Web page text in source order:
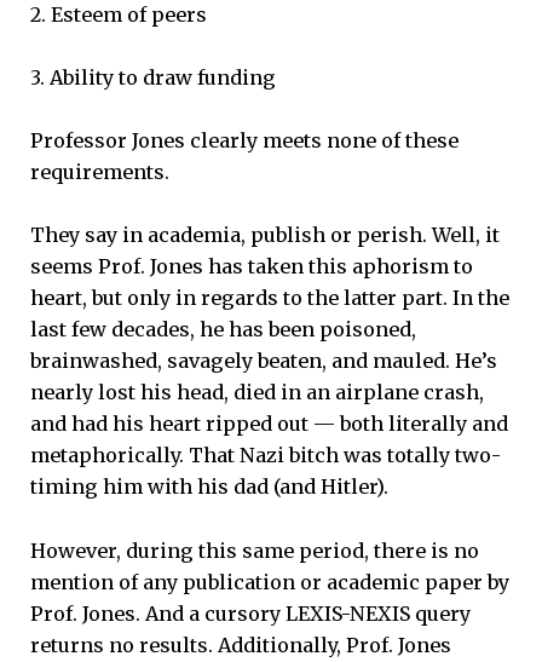
2. Esteem of peers
3. Ability to draw funding
Professor Jones clearly meets none of these
requirements.
They say in academia, publish or perish. Well, it
seems Prof. Jones has taken this aphorism to
heart, but only in regards to the latter part. In the
last few decades, he has been poisoned,
brainwashed, savagely beaten, and mauled. He’s
nearly lost his head, died in an airplane crash,
and had his heart ripped out — both literally and
metaphorically. That Nazi bitch was totally two-
timing him with his dad (and Hitler).
However, during this same period, there is no
mention of any publication or academic paper by
Prof. Jones. And a cursory LEXIS-NEXIS query
returns no results. Additionally, Prof. Jones